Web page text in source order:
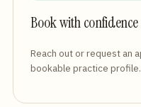
Book with confidence
Reach out or request an
bookable practice profile.